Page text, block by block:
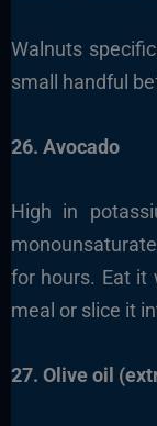
Walnuts
small handful
26. Avocado
High in
for hours. Eat it
meal or slice it
27. Olive oil